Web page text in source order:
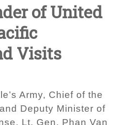
of United
Visits
Army, Chief of the
Deputy Minister of
Lt. Gen. Phan Van